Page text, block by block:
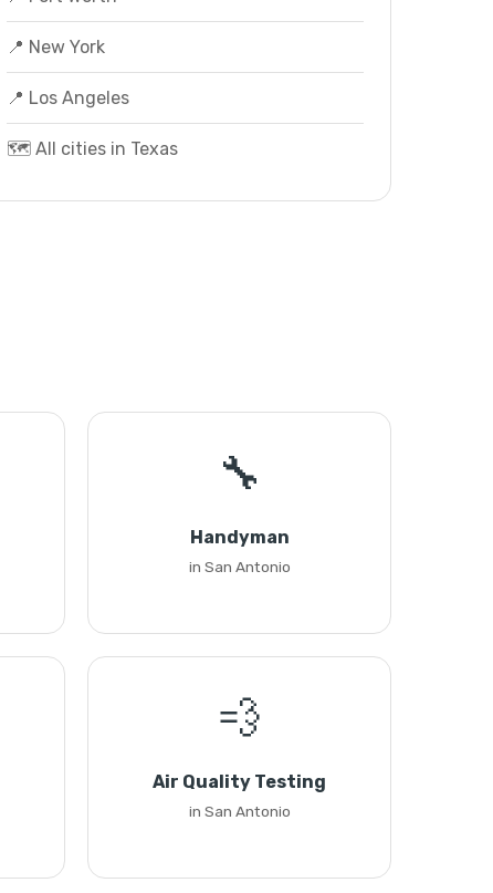
📍 New York
📍 Los Angeles
🗺️ All cities in Texas
🔧
Handyman
in San Antonio
💨
Air Quality Testing
in San Antonio